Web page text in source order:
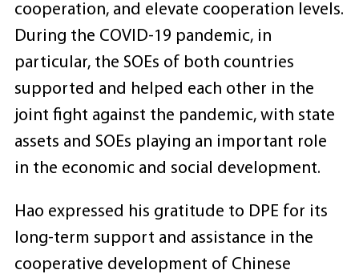
cooperation, and elevate cooperation levels.
During the COVID-19 pandemic, in
particular, the SOEs of both countries
supported and helped each other in the
joint fight against the pandemic, with state
assets and SOEs playing an important role
in the economic and social development.
Hao expressed his gratitude to DPE for its
long-term support and assistance in the
cooperative development of Chinese